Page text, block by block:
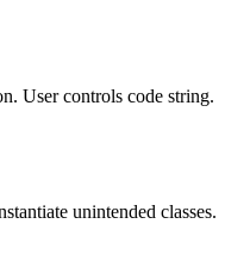
User controls code string.
unintended classes.